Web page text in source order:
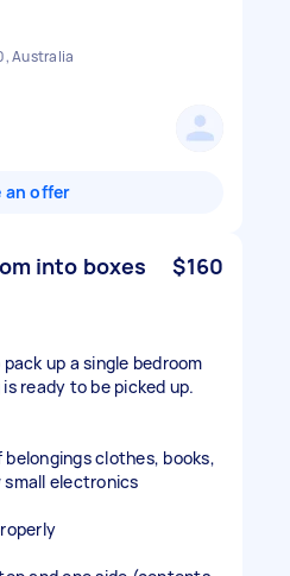
Australia
an offer
into boxes $160
up a single bedroom
ready to be picked up.
clothes, books,
small electronics